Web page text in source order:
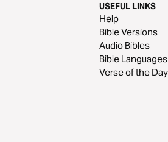
USEFUL LINKS
Help
Bible Versions
Audio Bibles
Bible Languages
Verse of the Day